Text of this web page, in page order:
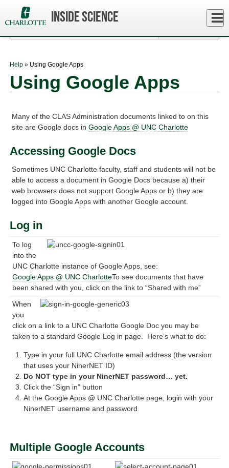
main
Inside Science
Help » Using Google Apps
Using Google Apps
Many of the CLAS Administration documents linked to on this
site are Google docs inGoogle Apps @ UNC Charlotte
Accessing Google Docs
Sometimes UNC Charlotte faculty, staff and students will not be
able to access a document in Google Docs because a) their
web browsers does not support Google Apps or b) they are
logged into Google Apps with another Google account.
Log in
To log
into the
UNC Charlotte instance of Google Apps, see:
Google Apps @ UNC CharlotteTo see documents that have
been shared with you, click on the link to “Shared with me”
When
you
click on a link to a UNC Charlotte Google Doc you may be
taken to a standard Google Log in page. Here’s what to do:
Type in your full UNC Charlotte email address (the version
that uses your NinerNET ID)
Do NOT type in your NinerNET password… yet.
Click the “Sign in” button
At the Google Apps @ UNC Charlotte page, login with your
NinerNET username and password
Multiple Google Accounts
Close
menu
Log In